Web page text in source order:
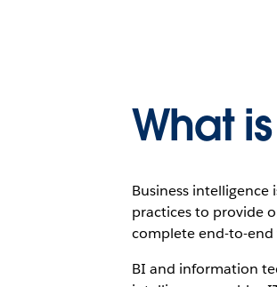
What
Business
practices to provide
complete end-to-end
BI and information